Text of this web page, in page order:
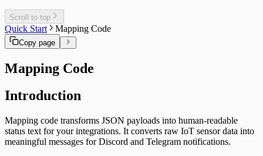
Scroll to top
Quick Start Mapping Code
Copy page
Mapping Code
Introduction
Mapping code transforms JSON payloads into human-readable
status text for your integrations. It converts raw IoT sensor data into
meaningful messages for Discord and Telegram notifications.